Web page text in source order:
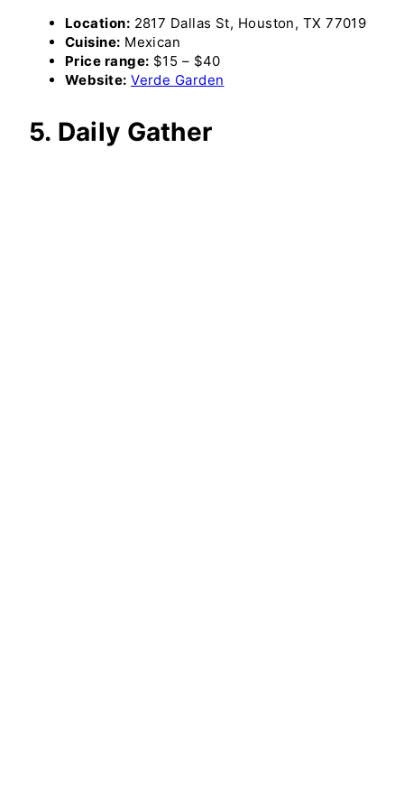
Location: 2817 Dallas St, Houston, TX 77019
Cuisine: Mexican
Price range: $15 – $40
Website: Verde Garden
5. Daily Gather